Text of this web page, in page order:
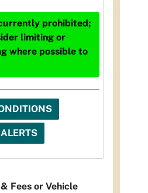
prohibited;
limiting or
where possible to
Fees or Vehicle